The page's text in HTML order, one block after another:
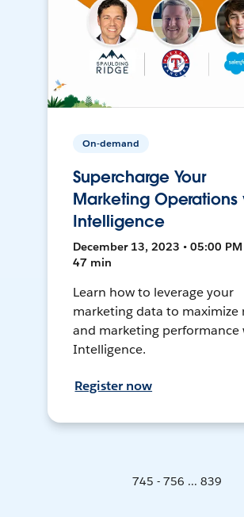
On-demand
Supercharge Your
Marketing Operations
Intelligence
December 13, 2023 • 05:00 PM
47 min
Learn how to leverage your
marketing data to maximize
and marketing performance
Intelligence.
Register now
745 - 756 ... 839